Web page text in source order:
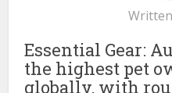
Essential Gear:
the highest pet
globally, with